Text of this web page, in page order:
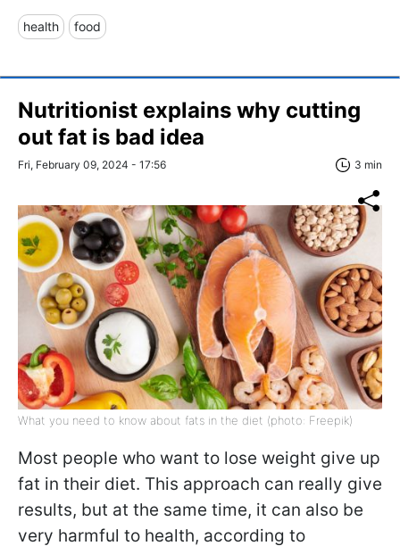
health food
Nutritionist explains why cutting
out fat is bad idea
Fri, February 09, 2024 - 17:56 3 min
What you need to know about fats in the diet (photo: Freepik)
Most people who want to lose weight give up
fat in their diet. This approach can really give
results, but at the same time, it can also be
very harmful to health, according to